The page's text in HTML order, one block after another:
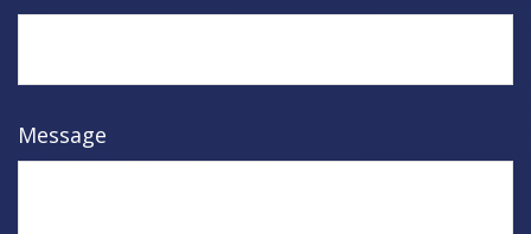
Message